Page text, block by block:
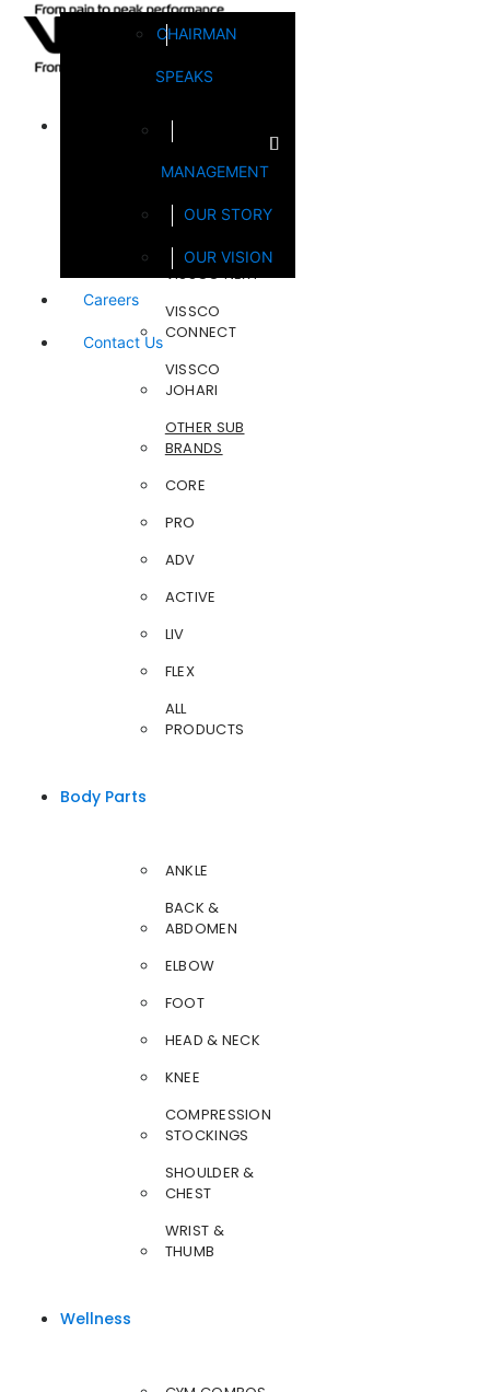
CHAIRMAN
SPEAKS
MANAGEMENT
OUR STORY
OUR VISION
Careers
Contact Us
VISSCO NEXT
VISSCO
CONNECT
VISSCO
JOHARI
OTHER SUB
BRANDS
CORE
PRO
ADV
ACTIVE
LIV
FLEX
ALL
PRODUCTS
Body Parts
ANKLE
BACK &
ABDOMEN
ELBOW
FOOT
HEAD & NECK
KNEE
COMPRESSION
STOCKINGS
SHOULDER &
CHEST
WRIST &
THUMB
Wellness